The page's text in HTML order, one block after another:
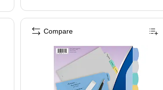
Compare